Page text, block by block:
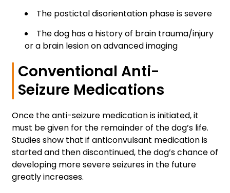
The postictal disorientation phase is severe
The dog has a history of brain trauma/injury
or a brain lesion on advanced imaging
Conventional Anti-
Seizure Medications
Once the anti-seizure medication is initiated, it
must be given for the remainder of the dog’s life.
Studies show that if anticonvulsant medication is
started and then discontinued, the dog’s chance of
developing more severe seizures in the future
greatly increases.